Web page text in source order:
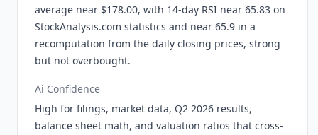
average near $178.00, with 14-day RSI near 65.83 on
StockAnalysis.com statistics and near 65.9 in a
recomputation from the daily closing prices, strong
but not overbought.
Ai Confidence
High for filings, market data, Q2 2026 results,
balance sheet math, and valuation ratios that cross-